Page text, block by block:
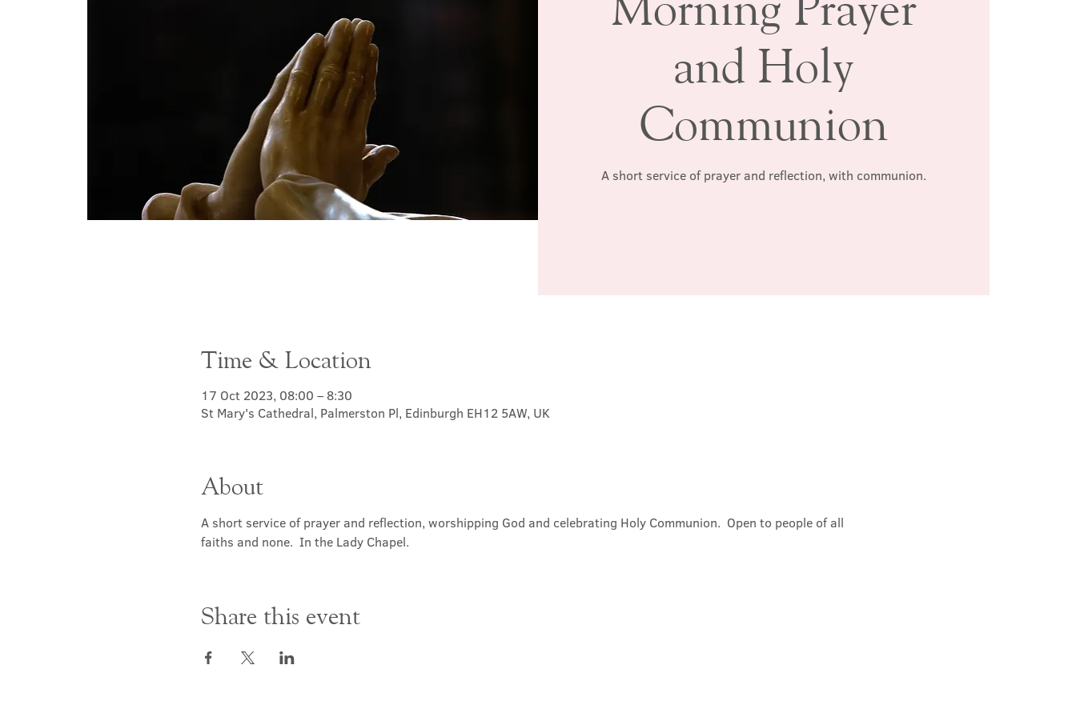
and Holy
Communion
A short service of prayer and reflection, with communion.
Time & Location
17 Oct 2023, 08:00 – 8:30
St Mary's Cathedral, Palmerston Pl, Edinburgh EH12 5AW, UK
About
A short service of prayer and reflection, worshipping God and celebrating Holy Communion.  Open to people of all
faiths and none.  In the Lady Chapel.
Share this event